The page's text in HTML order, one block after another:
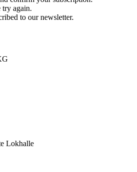
try again.
to our newsletter.
Lokhalle